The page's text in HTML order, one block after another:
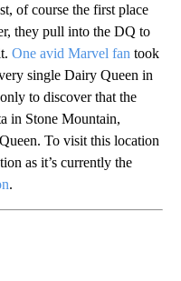
of course the first place
they pull into the DQ to
One avid Marvel fan took
single Dairy Queen in
to discover that the
in Stone Mountain,
To visit this location
as it’s currently the
.